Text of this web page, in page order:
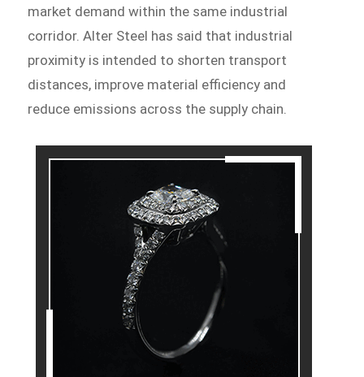
market demand within the same industrial
corridor. Alter Steel has said that industrial
proximity is intended to shorten transport
distances, improve material efficiency and
reduce emissions across the supply chain.